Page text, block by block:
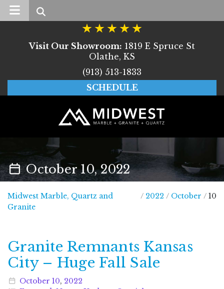
Search
Visit Our Showroom: 1819 E Spruce St
Olathe, KS
(913) 513-1833
SCHEDULE
October 10, 2022
Midwest Marble, Quartz and
GraniteMidwest Marble, Quartz and Granite
/ 2022 / October / 10
Granite Remnants Kansas
City – Huge Fall Sale
October 10, 2022